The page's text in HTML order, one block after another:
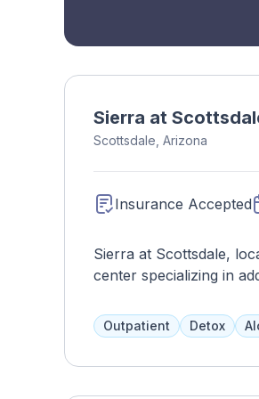
Sierra at
Scottsdale, Arizona
Insurance Accepted
Sierra at Scottsdale,
center specializing in
treatment programs
comprehensive
Outpatient Detox